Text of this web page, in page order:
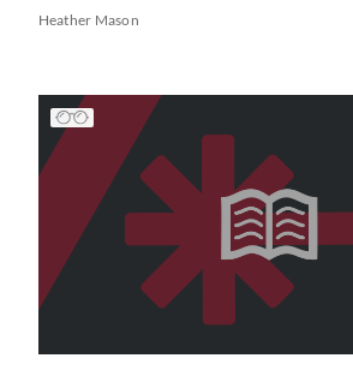
Heather Mason